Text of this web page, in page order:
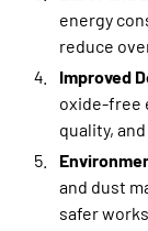
energy
reduce
Improved
oxide-free
quality,
and dust
safer